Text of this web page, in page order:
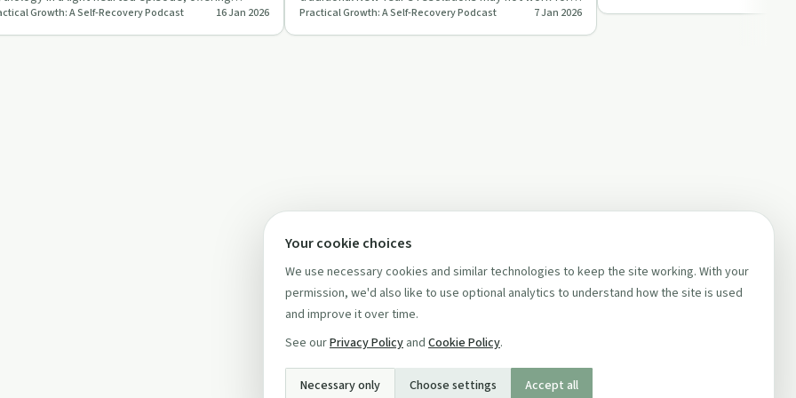
a joyful escap…
Growth: A Self-Recovery Podcast 16 Jan 2026
everyone, especially neur…
Practical Growth: A Self-Recovery Podcast 7 Jan 2026
Your cookie choices
We use necessary cookies and similar technologies to keep the site working. With your
permission, we'd also like to use optional analytics to understand how the site is used
and improve it over time.
See ourPrivacy Policy and Cookie Policy.
Necessary only Choose settings Accept all